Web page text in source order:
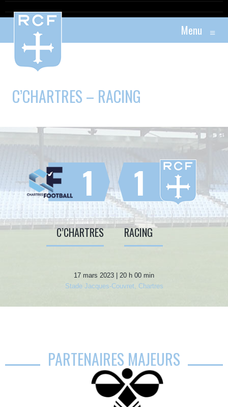
Menu ≡
C’CHARTRES – RACING
1
C’CHARTRES
1
RACING
17 mars 2023 | 20 h 00 min
Stade Jacques-Couvret, Chartres
PARTENAIRES MAJEURS